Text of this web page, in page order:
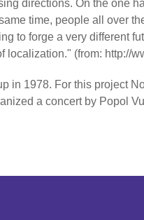
directions. On the one
time, people all over
to forge a very different
(from: http://
in 1978. For this project
a concert by Popol